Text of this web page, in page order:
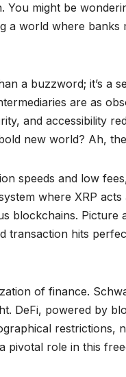
You might be
a world where
a buzzword; it’s a
are as
and accessibility
new world? Ah,
speeds and low
where XRP
blockchains.
transaction hits
of finance.
DeFi, powered by
pivotal role in this